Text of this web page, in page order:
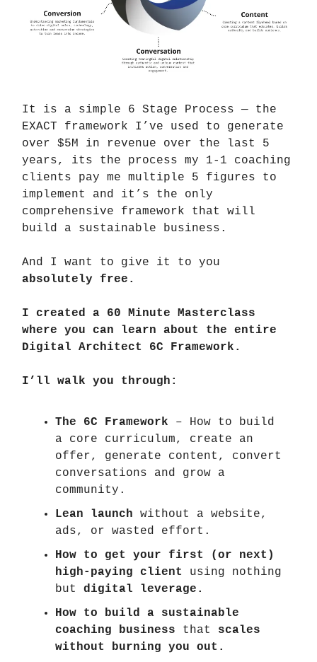
It is a simple 6 Stage Process — the
EXACT framework I’ve used to generate
over $5M in revenue over the last 5
years, its the process my 1-1 coaching
clients pay me multiple 5 figures to
implement and it’s the only
comprehensive framework that will
build a sustainable business.
And I want to give it to you
absolutely free.
I created a 60 Minute Masterclass
where you can learn about the entire
Digital Architect 6C Framework.
I’ll walk you through:
The 6C Framework – How to build
a core curriculum, create an
offer, generate content, convert
conversations and grow a
community.
Lean launch without a website,
ads, or wasted effort.
How to get your first (or next)
high-paying client
using nothing
but digital leverage.
How to build a sustainable
coaching business that scales
without burning you out.